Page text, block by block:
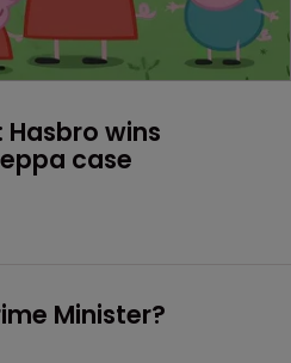
Hasbro wins
case
Minister?